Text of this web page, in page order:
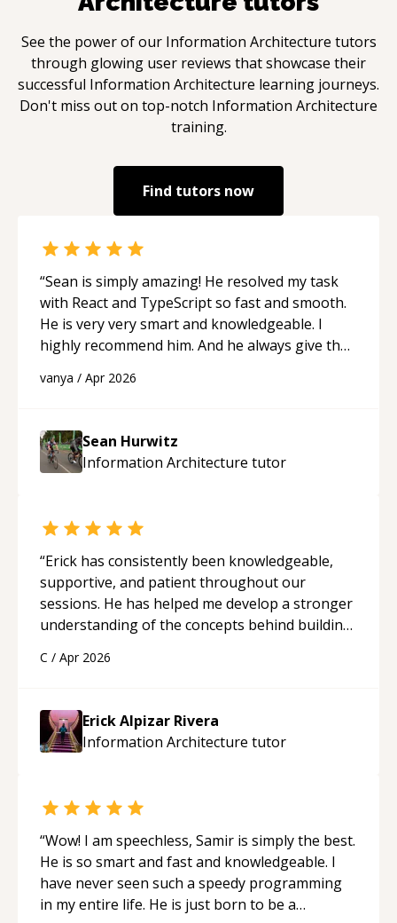
See the power of our Information Architecture tutors
through glowing user reviews that showcase their
successful Information Architecture learning journeys.
Don't miss out on top-notch Information Architecture
training.
Find tutors now
“Sean is simply amazing! He resolved my task
with React and TypeScript so fast and smooth.
He is very very smart and knowledgeable. I
highly recommend him. And he always give the
programmer.“
vanya / Apr 2026
Sean Hurwitz
Information Architecture tutor
“Erick has consistently been knowledgeable,
supportive, and patient throughout our
sessions. He has helped me develop a stronger
understanding of the concepts behind building
His ability to clearly explain each topic has
approachable and effective. I appreciate his
guidance and would highly recommend him as a
mentor.“
C / Apr 2026
Erick Alpizar Rivera
Information Architecture tutor
“Wow! I am speechless, Samir is simply the best.
He is so smart and fast and knowledgeable. I
have never seen such a speedy programming
in my entire life. He is just born to be a